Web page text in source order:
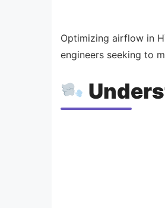
Optimizing airflow in
engineers seeking to